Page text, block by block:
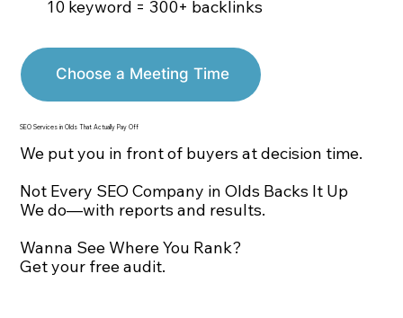
10 keyword = 300+ backlinks
Choose a Meeting Time
SEO Services in Olds That Actually Pay Off
We put you in front of buyers at decision time.
Not Every SEO Company in Olds Backs It Up
We do—with reports and results.
Wanna See Where You Rank?
Get your free audit.